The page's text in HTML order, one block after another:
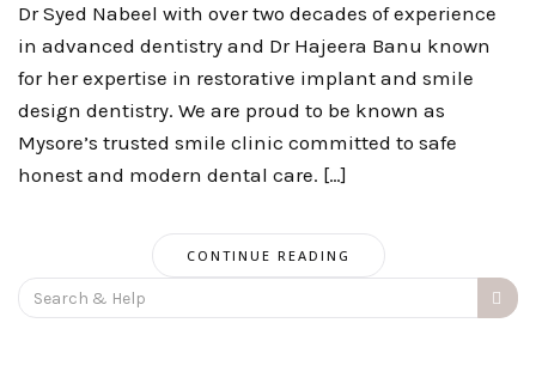
Dr Syed Nabeel with over two decades of experience
in advanced dentistry and Dr Hajeera Banu known
for her expertise in restorative implant and smile
design dentistry. We are proud to be known as
Mysore’s trusted smile clinic committed to safe
honest and modern dental care. […]
CONTINUE READING
Search
for: